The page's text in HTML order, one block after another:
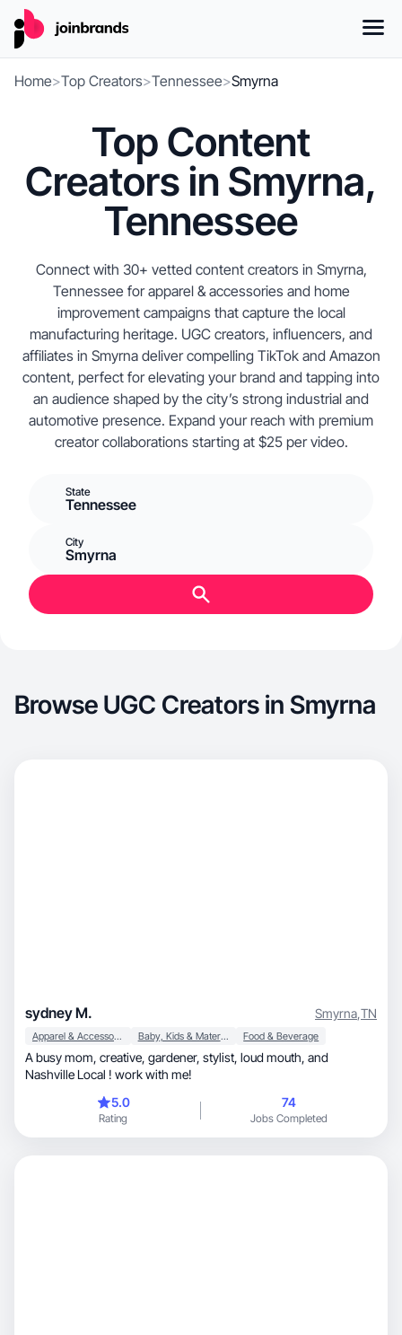
Home>Top Creators>Tennessee>Smyrna
Top Content
Creators in Smyrna,
Tennessee
Connect with 30+ vetted content creators in Smyrna,
Tennessee for apparel & accessories and home
improvement campaigns that capture the local
manufacturing heritage. UGC creators, influencers, and
affiliates in Smyrna deliver compelling TikTok and Amazon
content, perfect for elevating your brand and tapping into
an audience shaped by the city’s strong industrial and
automotive presence. Expand your reach with premium
creator collaborations starting at $25 per video.
State
Tennessee
City
Smyrna
Browse UGC Creators in Smyrna
sydney M. Smyrna,TN
Apparel & Accessories Baby, Kids & Maternity Food & Beverage
A busy mom, creative, gardener, stylist, loud mouth, and
Nashville Local ! work with me!
5.0
Rating
74
Jobs Completed